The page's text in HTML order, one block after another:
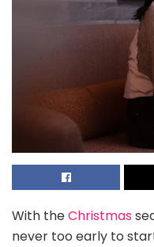
With theChristmas
never too early to